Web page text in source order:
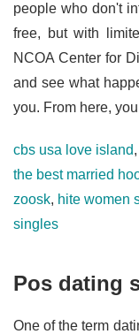
people who don't
free, but with
NCOA Center for
and see what
you. From here,
cbs usa love island,
the best married
zoosk, hite women
singles
Pos dating
One of the term